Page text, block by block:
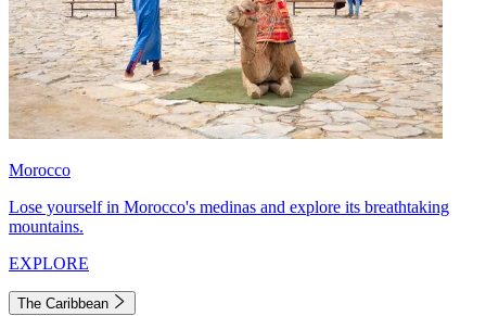
Morocco
Lose yourself in Morocco's medinas and explore its breathtaking
mountains.
EXPLORE
The Caribbean